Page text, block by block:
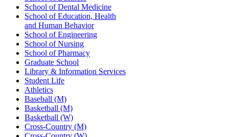
School of Dental Medicine
School of Education, Health
and Human Behavior
School of Engineering
School of Nursing
School of Pharmacy
Graduate School
Library & Information Services
Student Life
Athletics
Baseball (M)
Basketball (M)
Basketball (W)
Cross-Country (M)